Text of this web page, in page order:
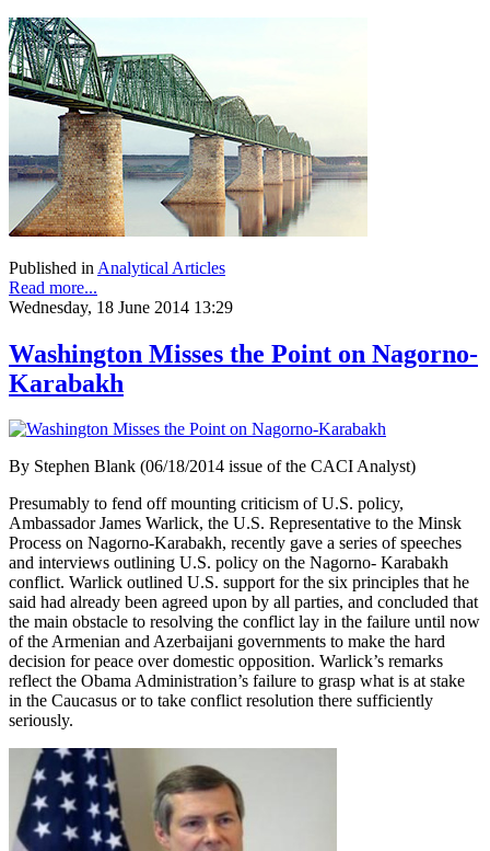
Published in Analytical Articles
Read more...
Wednesday, 18 June 2014 13:29
Washington Misses the Point on Nagorno-
Karabakh
By Stephen Blank (06/18/2014 issue of the CACI Analyst)
Presumably to fend off mounting criticism of U.S. policy,
Ambassador James Warlick, the U.S. Representative to the Minsk
Process on Nagorno-Karabakh, recently gave a series of speeches
and interviews outlining U.S. policy on the Nagorno- Karabakh
conflict. Warlick outlined U.S. support for the six principles that he
said had already been agreed upon by all parties, and concluded that
the main obstacle to resolving the conflict lay in the failure until now
of the Armenian and Azerbaijani governments to make the hard
decision for peace over domestic opposition. Warlick’s remarks
reflect the Obama Administration’s failure to grasp what is at stake
in the Caucasus or to take conflict resolution there sufficiently
seriously.